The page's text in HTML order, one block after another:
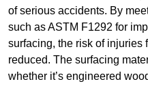
of serious accidents. By
such as ASTM F1292 for
surfacing, the risk of injuries
reduced. The surfacing
whether it’s engineered